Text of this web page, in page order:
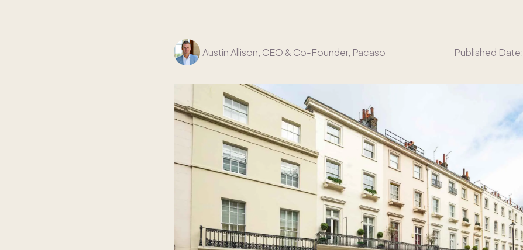
Austin Allison, CEO & Co-Founder, Pacaso Published Date: